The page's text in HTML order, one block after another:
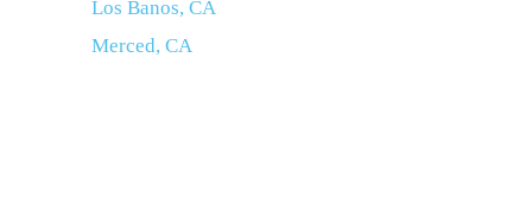
Los Banos, CA
Merced, CA